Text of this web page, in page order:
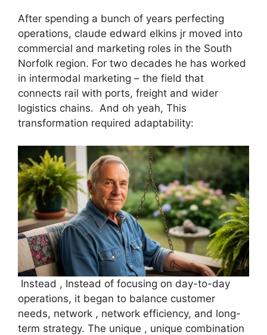
After spending a bunch of years perfecting
operations, claude edward elkins jr moved into
commercial and marketing roles in the South
Norfolk region. For two decades he has worked
in intermodal marketing – the field that
connects rail with ports, freight and wider
logistics chains. And oh yeah, This
transformation required adaptability:
Instead , Instead of focusing on day-to-day
operations, it began to balance customer
needs, network , network efficiency, and long-
term strategy. The unique , unique combination